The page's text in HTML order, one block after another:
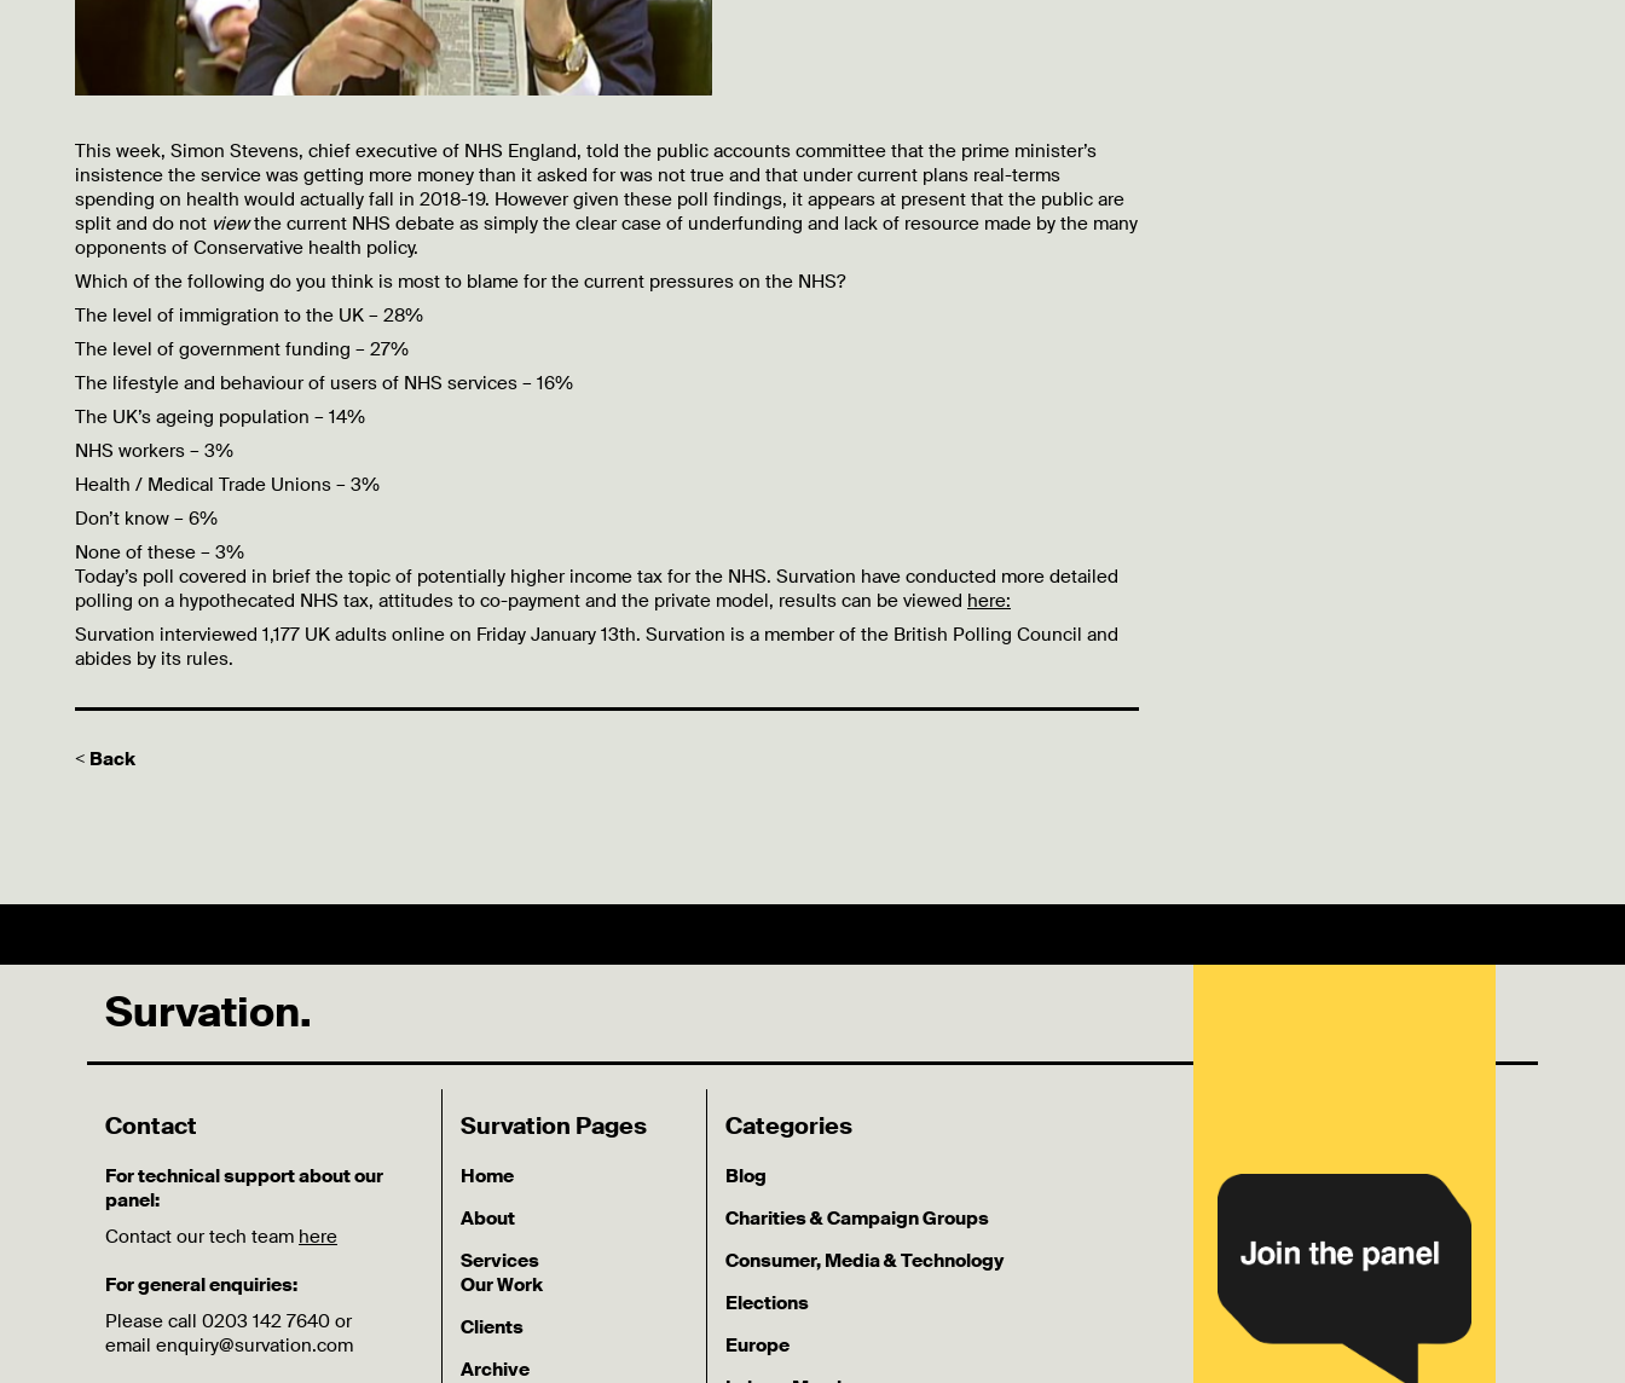
This week, Simon Stevens, chief executive of NHS England, told the public accounts committee that the prime minister’s
insistence the service was getting more money than it asked for was not true and that under current plans real-terms
spending on health would actually fall in 2018-19. However given these poll findings, it appears at present that the public are
split and do not viewthe current NHS debate as simply the clear case of underfunding and lack of resource made by the many
opponents of Conservative health policy.
Which of the following do you think is most to blame for the current pressures on the NHS?
The level of immigration to the UK – 28%
The level of government funding – 27%
The lifestyle and behaviour of users of NHS services – 16%
The UK’s ageing population – 14%
NHS workers – 3%
Health / Medical Trade Unions – 3%
Don’t know – 6%
None of these – 3%
Today’s poll covered in brief the topic of potentially higher income tax for the NHS. Survation have conducted more detailed
polling on a hypothecated NHS tax, attitudes to co-payment and the private model, results can be viewed here:
Survation interviewed 1,177 UK adults online on Friday January 13th. Survation is a member of the British Polling Council and
abides by its rules.
< Back
Survation.
Contact
For technical support about our
panel:
Contact our tech team here
For general enquiries:
Please call 0203 142 7640 or
email enquiry@survation.com
Survation Pages
Home
About
Services
Our Work
Clients
Archive
Categories
Blog
Charities & Campaign Groups
Consumer, Media & Technology
Elections
Europe